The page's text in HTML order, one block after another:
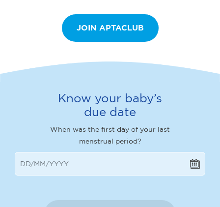
JOIN APTACLUB
Know your baby’s
due date
When was the first day of your last
menstrual period?